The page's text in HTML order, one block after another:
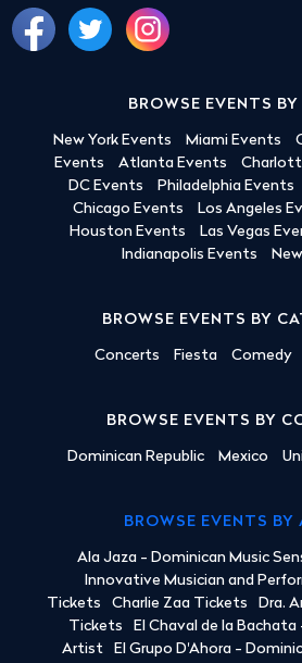
BROWSE EVENTS
New York Events Miami Events
Events
Atlanta Events
DC Events
Philadelphia Events
Chicago Events
Los Angeles
Houston Events
Las Vegas
Indianapolis Events
BROWSE EVENTS BY
Concerts Fiesta Comedy
BROWSE EVENTS BY
Dominican Republic Mexico
BROWSE EVENTS BY
Ala Jaza - Dominican Music
Innovative Musician and
Tickets
Charlie Zaa Tickets Dra.
Tickets
El Chaval de la
Artist
El Grupo D'Ahora -